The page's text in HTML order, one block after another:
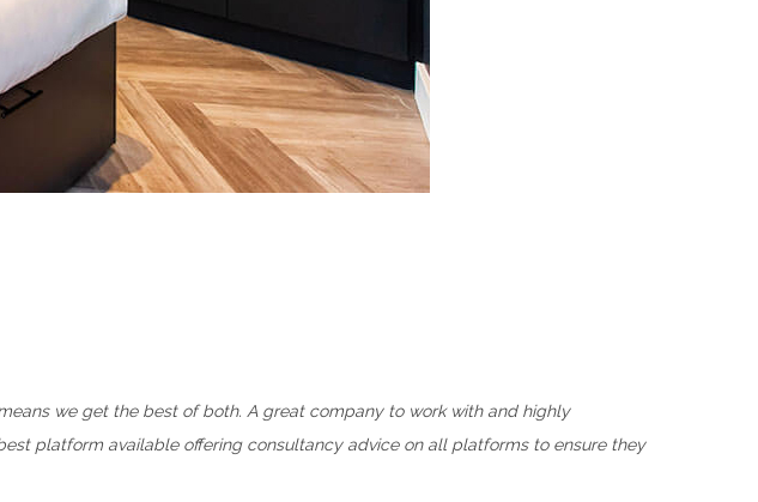
we get the best of both. A great company to work with and highly
platform available offering consultancy advice on all platforms to ensure they